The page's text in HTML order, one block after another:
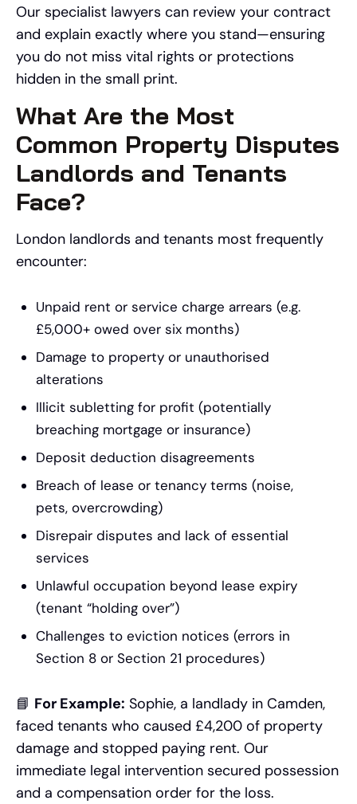
Our specialist lawyers can review your contract
and explain exactly where you stand—ensuring
you do not miss vital rights or protections
hidden in the small print.
What Are the Most
Common Property Disputes
Landlords and Tenants
Face?
London landlords and tenants most frequently
encounter:
Unpaid rent or service charge arrears (e.g.
£5,000+ owed over six months)
Damage to property or unauthorised
alterations
Illicit subletting for profit (potentially
breaching mortgage or insurance)
Deposit deduction disagreements
Breach of lease or tenancy terms (noise,
pets, overcrowding)
Disrepair disputes and lack of essential
services
Unlawful occupation beyond lease expiry
(tenant “holding over”)
Challenges to eviction notices (errors in
Section 8 or Section 21 procedures)
📘 For Example: Sophie, a landlady in Camden,
faced tenants who caused £4,200 of property
damage and stopped paying rent. Our
immediate legal intervention secured possession
and a compensation order for the loss.